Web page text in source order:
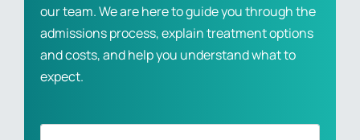
our team. We are here to guide you through the
admissions process, explain treatment options
and costs, and help you understand what to
expect.